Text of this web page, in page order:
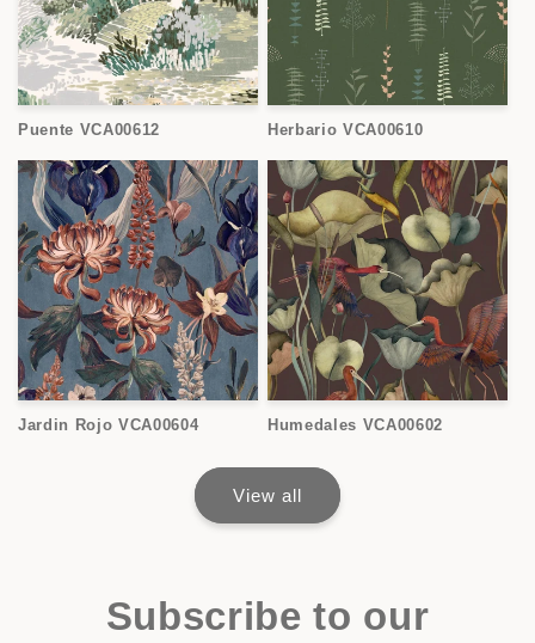
Puente VCA00612 Herbario VCA00610
Jardin Rojo VCA00604 Humedales VCA00602
View all
Subscribe to our